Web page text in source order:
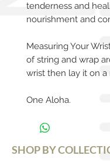
tenderness and
nourishment and
Measuring Your
of string and wrap
wrist then lay it on a
One Aloha.
SHOP BY